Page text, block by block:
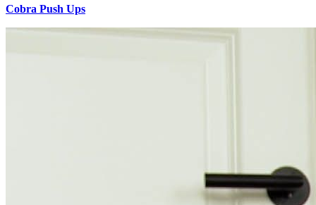
Cobra Push Ups